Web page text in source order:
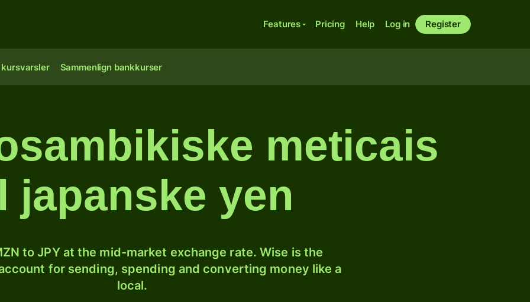
Features Pricing Help Log in Register
kursvarsler Sammenlign bankkurser
meticais
japanske yen
to JPY at the mid-market exchange rate. Wise is the
for sending, spending and converting money like a
local.